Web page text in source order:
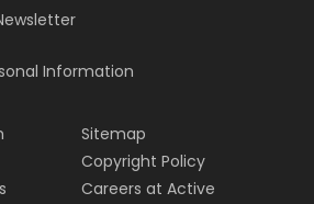
Information
Sitemap
Copyright Policy
Careers at Active